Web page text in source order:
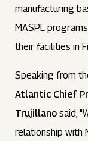
manufacturing
MASPL
their facilities in
Speaking from
Atlantic Chief
Trujillano said,
relationship with